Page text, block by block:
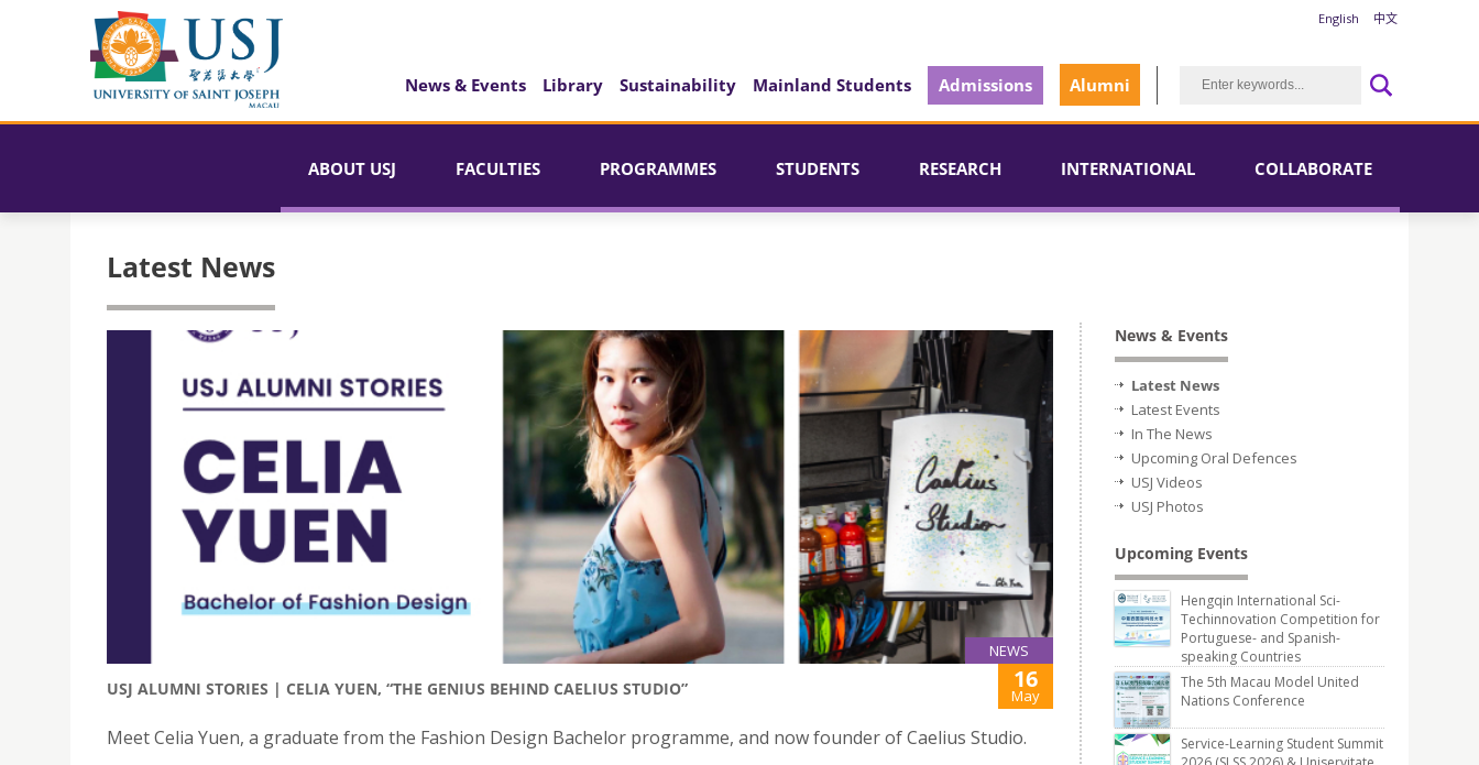
English 中文
News & Events Library Sustainability Mainland Students Admissions Alumni
ABOUT USJ FACULTIES PROGRAMMES STUDENTS RESEARCH INTERNATIONAL COLLABORATE
Latest News
NEWS
USJ ALUMNI STORIES | CELIA YUEN, “THE GENIUS BEHIND CAELIUS STUDIO” 16
May
Meet Celia Yuen, a graduate from the Fashion Design Bachelor programme, and now founder of Caelius Studio.
News & Events
Latest News
Latest Events
In The News
Upcoming Oral Defences
USJ Videos
USJ Photos
Upcoming Events
Hengqin International Sci-
Techinnovation Competition for
Portuguese- and Spanish-
speaking Countries
The 5th Macau Model United
Nations Conference
Service-Learning Student Summit